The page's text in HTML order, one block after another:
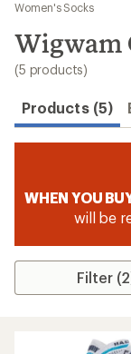
results
Women's Socks
Wigwam
(5 products)
Products (5)
WHEN YOU
will be
Filter